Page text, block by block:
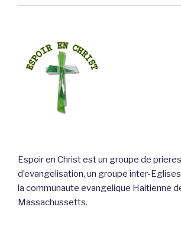
Espoir en Christ est un groupe de
d’evangelisation, un groupe inter-
la communaute evangelique Haitienne
Massachussetts.